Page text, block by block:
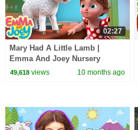
02:27
Mary Had A Little Lamb |
Emma And Joey Nursery
Rhymes | Beep Beep
49,618views 10 months ago